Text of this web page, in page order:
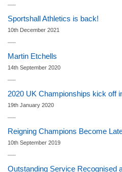
Sportshall Athletics is back!
10th December 2021
Martin Etchells
14th September 2020
2020 UK Championships kick off
19th January 2020
Reigning Champions Become
10th September 2019
Outstanding Service Recognised